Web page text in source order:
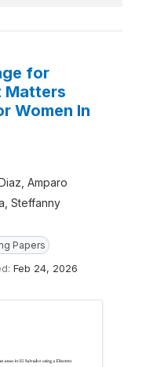
for
Matters
Women In
Amparo
Steffanny
Papers
Feb 24, 2026